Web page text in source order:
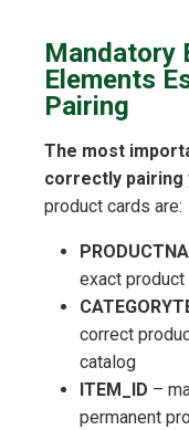
Mandatory
Elements
Pairing
The most
correctly pairing
product cards are:
exact product
correct
catalog
ITEM_ID –
permanent